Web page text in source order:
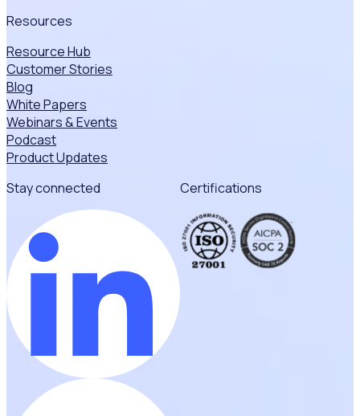
Resources
Resource Hub
Customer Stories
Blog
White Papers
Webinars & Events
Podcast
Product Updates
Stay connected
Certifications